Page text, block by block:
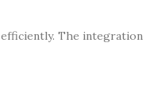
The integration